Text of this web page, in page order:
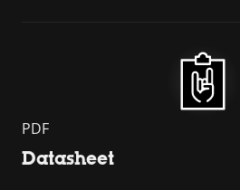
PDF
Datasheet